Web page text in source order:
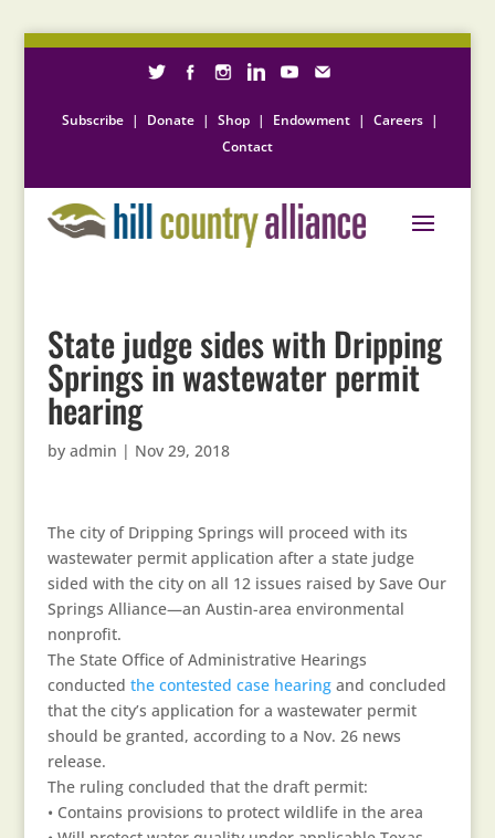
Subscribe | Donate | Shop | Endowment | Careers |
Contact
State judge sides with Dripping
Springs in wastewater permit
hearing
by admin | Nov 29, 2018
The city of Dripping Springs will proceed with its
wastewater permit application after a state judge
sided with the city on all 12 issues raised by Save Our
Springs Alliance—an Austin-area environmental
nonprofit.
The State Office of Administrative Hearings
conducted the contested case hearingand concluded
that the city’s application for a wastewater permit
should be granted, according to a Nov. 26 news
release.
The ruling concluded that the draft permit:
• Contains provisions to protect wildlife in the area